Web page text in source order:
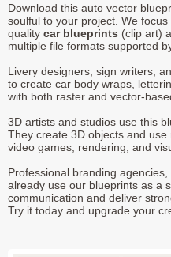
Download this auto vector
soulful to your project. We
quality car blueprints (clip art)
multiple file formats supported
Livery designers, sign writers,
to create car body wraps,
with both raster and vector-
3D artists and studios use this
They create 3D objects and
video games, rendering, and
Professional branding
already use our blueprints as a
communication and deliver
Try it today and upgrade your